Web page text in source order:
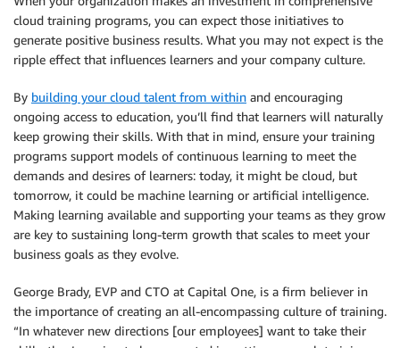
cloud training programs, you can expect those initiatives to
generate positive business results. What you may not expect is the
ripple effect that influences learners and your company culture.
By building your cloud talent from within and encouraging
ongoing access to education, you’ll find that learners will naturally
keep growing their skills. With that in mind, ensure your training
programs support models of continuous learning to meet the
demands and desires of learners: today, it might be cloud, but
tomorrow, it could be machine learning or artificial intelligence.
Making learning available and supporting your teams as they grow
are key to sustaining long-term growth that scales to meet your
business goals as they evolve.
George Brady, EVP and CTO at Capital One, is a firm believer in
the importance of creating an all-encompassing culture of training.
“In whatever new directions [our employees] want to take their